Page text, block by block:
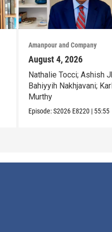
Amanpour and Company
August 4, 2026
Nathalie Tocci; Ashish
Bahiyyih Nakhjavani;
Murthy
Episode:S2026 E8220 | 55:55